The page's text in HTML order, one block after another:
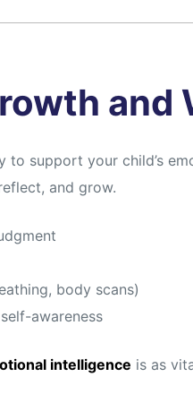
and
to support your child’s
and grow.
body scans)
awareness
intelligence is as